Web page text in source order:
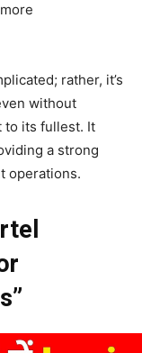
rather, it’s
without
to its fullest. It
a strong
operations.